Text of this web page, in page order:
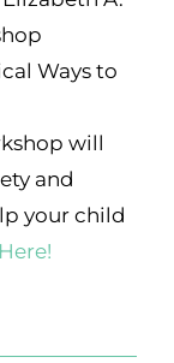
Ways to
will
and
your child